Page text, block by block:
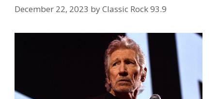
December 22, 2023 byClassic Rock 93.9